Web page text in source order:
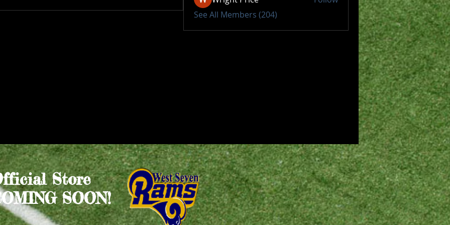
See All Members (204)
Store
SOON!